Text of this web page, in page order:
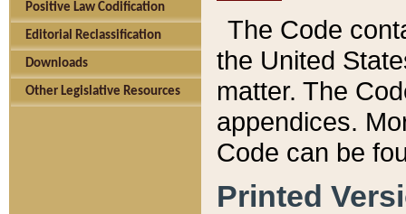
Positive Law Codification
Editorial Reclassification
Downloads
Other Legislative Resources
The Code
the United
matter. The
appendices.
Code can be
Printed